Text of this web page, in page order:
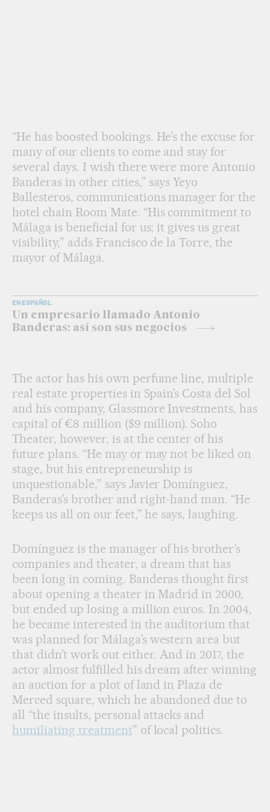
“He has boosted bookings. He’s the excuse for
many of our clients to come and stay for
several days. I wish there were more Antonio
Banderas in other cities,” says Yeyo
Ballesteros, communications manager for the
hotel chain Room Mate. “His commitment to
Málaga is beneficial for us; it gives us great
visibility,” adds Francisco de la Torre, the
mayor of Málaga.
EN ESPAÑOL
Un empresario llamado Antonio
Banderas: así son sus negocios
The actor has his own perfume line, multiple
real estate properties in Spain’s Costa del Sol
and his company, Glassmore Investments, has
capital of €8 million ($9 million). Soho
Theater, however, is at the center of his
future plans. “He may or may not be liked on
stage, but his entrepreneurship is
unquestionable,” says Javier Domínguez,
Banderas’s brother and right-hand man. “He
keeps us all on our feet,” he says, laughing.
Domínguez is the manager of his brother’s
companies and theater, a dream that has
been long in coming. Banderas thought first
about opening a theater in Madrid in 2000,
but ended up losing a million euros. In 2004,
he became interested in the auditorium that
was planned for Málaga’s western area but
that didn’t work out either. And in 2017, the
actor almost fulfilled his dream after winning
an auction for a plot of land in Plaza de
Merced square, which he abandoned due to
all “the insults, personal attacks and
humiliating treatment” of local politics.